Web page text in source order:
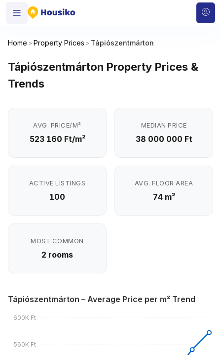
Home >Property Prices > Tápiószentmárton
Tápiószentmárton Property Prices &
Trends
AVG. PRICE/M²
523 160 Ft/m²
MEDIAN PRICE
38 000 000 Ft
ACTIVE LISTINGS
100
AVG. FLOOR AREA
74 m²
MOST COMMON
2 rooms
Tápiószentmárton – Average Price per m² Trend
560K Ft
600K Ft